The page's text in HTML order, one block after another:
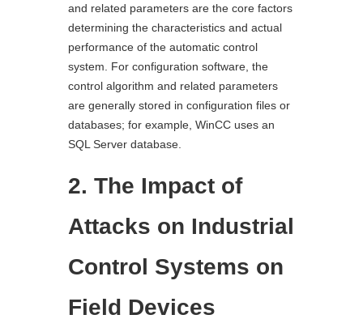
and related parameters are the core factors
determining the characteristics and actual
performance of the automatic control
system. For configuration software, the
control algorithm and related parameters
are generally stored in configuration files or
databases; for example, WinCC uses an
SQL Server database.
2. The Impact of
Attacks on Industrial
Control Systems on
Field Devices